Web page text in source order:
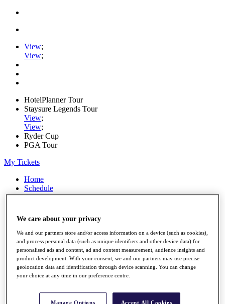
View;
View;
HotelPlanner Tour
Staysure Legends Tour
View;
View;
Ryder Cup
PGA Tour
My Tickets
Home
Schedule
Rankings
Players
Stats
Q School
Destinations
All You Need to Know
We care about your privacy
We and our partners store and/or access information on a device (such as cookies),
and process personal data (such as unique identifiers and other device data) for
personalised ads and content, ad and content measurement, audience insights and
product development. With your consent, we and our partners may use precise
geolocation data and identification through device scanning. You can change
your choice at any time in our preference centre.
Manage Options Accept All Cookies